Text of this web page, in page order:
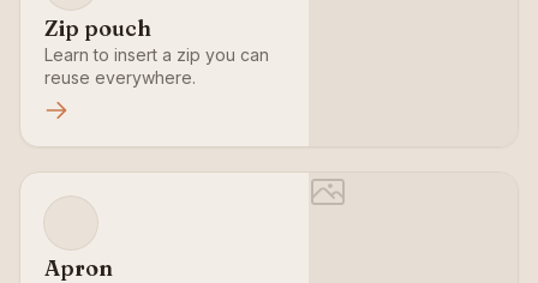
Zip pouch
Learn to insert a zip you can
reuse everywhere.
Apron